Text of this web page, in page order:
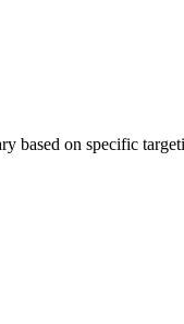
based on specific